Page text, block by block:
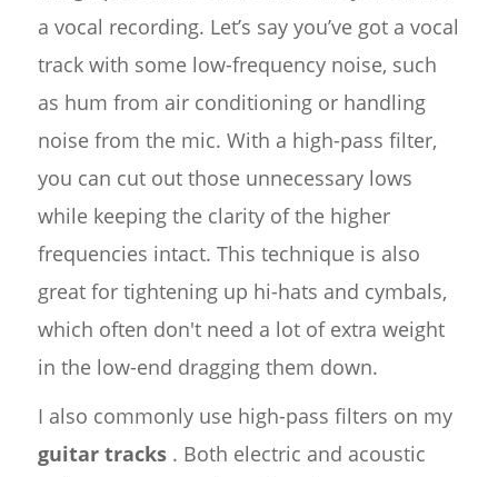
a vocal recording. Let’s say you’ve got a vocal
track with some low-frequency noise, such
as hum from air conditioning or handling
noise from the mic. With a high-pass filter,
you can cut out those unnecessary lows
while keeping the clarity of the higher
frequencies intact. This technique is also
great for tightening up hi-hats and cymbals,
which often don't need a lot of extra weight
in the low-end dragging them down.
I also commonly use high-pass filters on my
guitar tracks. Both electric and acoustic